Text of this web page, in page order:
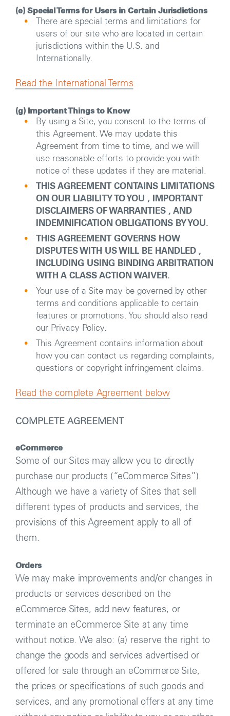
(e) Special Terms for Users in Certain Jurisdictions
There are special terms and limitations for
users of our site who are located in certain
jurisdictions within the U.S. and
Internationally.
Read the International Terms
(g) Important Things to Know
By using a Site, you consent to the terms of
this Agreement. We may update this
Agreement from time to time, and we will
use reasonable efforts to provide you with
notice of these updates if they are material.
THIS AGREEMENT CONTAINS LIMITATIONS
ON OUR LIABILITY TO YOU , IMPORTANT
DISCLAIMERS OF WARRANTIES , AND
INDEMNIFICATION OBLIGATIONS BY YOU.
THIS AGREEMENT GOVERNS HOW
DISPUTES WITH US WILL BE HANDLED ,
INCLUDING USING BINDING ARBITRATION
WITH A CLASS ACTION WAIVER.
Your use of a Site may be governed by other
terms and conditions applicable to certain
features or promotions. You should also read
our Privacy Policy.
This Agreement contains information about
how you can contact us regarding complaints,
questions or copyright infringement claims.
Read the complete Agreement below
COMPLETE AGREEMENT
eCommerce
Some of our Sites may allow you to directly
purchase our products ( “eCommerce Sites”).
Although we have a variety of Sites that sell
different types of products and services, the
provisions of this Agreement apply to all of
them.
Orders
We may make improvements and/or changes in
products or services described on the
eCommerce Sites, add new features, or
terminate an eCommerce Site at any time
without notice. We also: (a) reserve the right to
change the goods and services advertised or
offered for sale through an eCommerce Site,
the prices or specifications of such goods and
services, and any promotional offers at any time